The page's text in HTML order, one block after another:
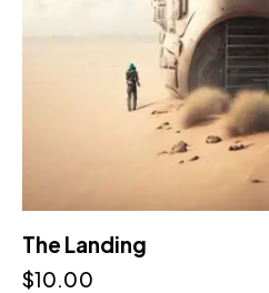
The Landing
$10.00